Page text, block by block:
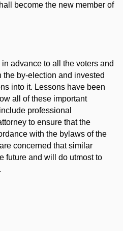
become the new member of
advance to all the voters and
by-election and invested
into it. Lessons have been
all of these important
professional
to ensure that the
with the bylaws of the
concerned that similar
future and will do utmost to